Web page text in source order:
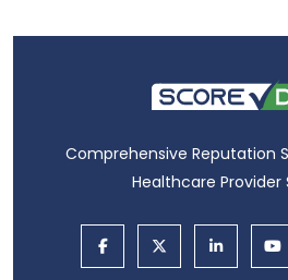
Comprehensive Reputation
Healthcare Provider